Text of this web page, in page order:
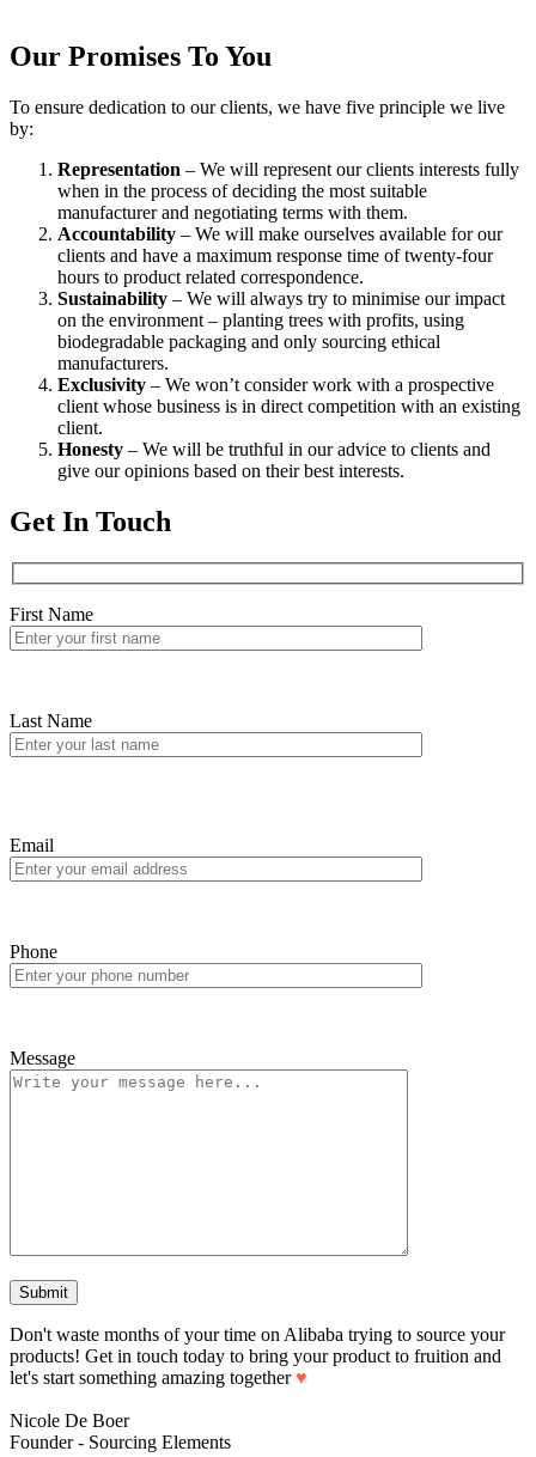
Our Promises To You
To ensure dedication to our clients, we have five principle we live
by:
Representation – We will represent our clients interests fully
when in the process of deciding the most suitable
manufacturer and negotiating terms with them.
Accountability – We will make ourselves available for our
clients and have a maximum response time of twenty-four
hours to product related correspondence.
Sustainability – We will always try to minimise our impact
on the environment – planting trees with profits, using
biodegradable packaging and only sourcing ethical
manufacturers.
Exclusivity – We won’t consider work with a prospective
client whose business is in direct competition with an existing
client.
Honesty – We will be truthful in our advice to clients and
give our opinions based on their best interests.
Get In Touch
First Name
Last Name
Email
Phone
Message
Don't waste months of your time on Alibaba trying to source your
products! Get in touch today to bring your product to fruition and
let's start something amazing together ♥
Nicole De Boer
Founder - Sourcing Elements